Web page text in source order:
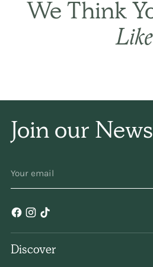
only a
fragrance. I
years.
making/
We Think
Like
Join our
EMAIL
Discover